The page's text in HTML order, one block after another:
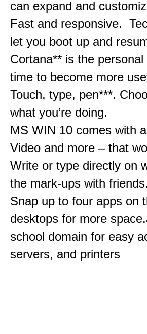
can expand and
Fast and responsive.
let you boot up and
Cortana** is the
time to become more
Touch, type, pen***.
what you’re doing.
MS WIN 10 comes with
Video and more – that
Write or type directly on
the mark-ups with friends.
Snap up to four apps on
desktops for more
school domain for easy
servers, and printers